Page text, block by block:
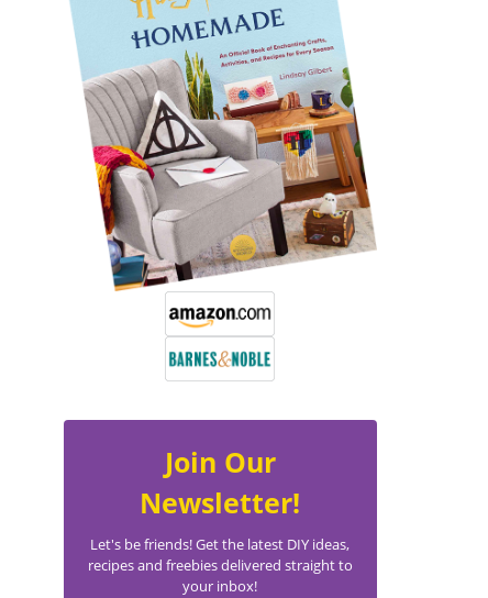
Join Our
Newsletter!
Let's be friends! Get the latest DIY ideas,
recipes and freebies delivered straight to
your inbox!